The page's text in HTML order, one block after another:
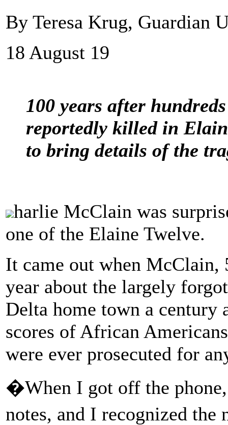
By Teresa Krug, Guardian
18 August 19
100 years after
reportedly killed in
to bring details of the
harlie McClain was
one of the Elaine Twelve.
It came out when McClain,
year about the largely
Delta home town a century
scores of African
were ever prosecuted for
�When I got off the
notes, and I recognized